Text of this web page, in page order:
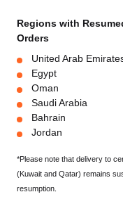
Regions with
Orders
United Arab
Egypt
Oman
Saudi Arabia
Bahrain
Jordan
*Please note that delivery to
(Kuwait and Qatar) remains
resumption.